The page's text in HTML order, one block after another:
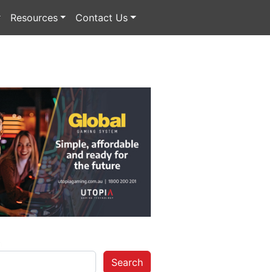
Resources Contact Us
Search